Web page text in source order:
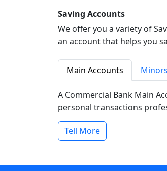
Saving Accounts
We offer you a variety of
an account that helps you
Main Accounts
A Commercial Bank Main
personal transactions
Tell More